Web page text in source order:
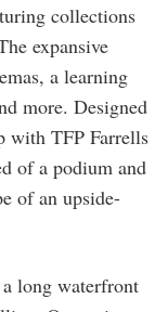
collections
expansive
a learning
more. Designed
with TFP Farrells
of a podium and
of an upside-
long waterfront